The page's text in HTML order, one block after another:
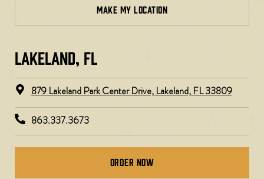
MAKE MY LOCATION
LAKELAND, FL
879 Lakeland Park Center Drive, Lakeland, FL 33809
863.337.3673
Order Now